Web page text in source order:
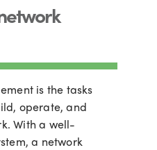
is the tasks
operate, and
With a well-
a network